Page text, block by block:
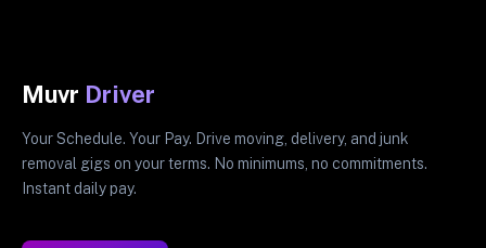
Muvr Driver
Your Schedule. Your Pay. Drive moving, delivery, and junk
removal gigs on your terms. No minimums, no commitments.
Instant daily pay.